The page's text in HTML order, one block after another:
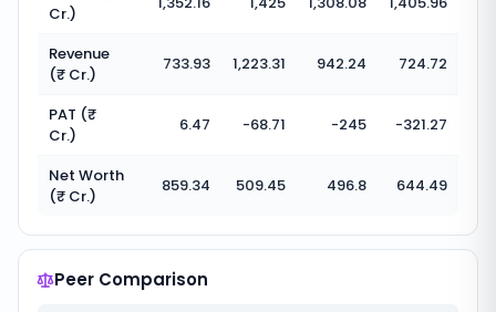
Cr.)
Revenue
(₹ Cr.)
733.93 1,223.31 942.24 724.72
PAT (₹
Cr.)
6.47 -68.71 -245 -321.27
Net Worth
(₹ Cr.)
859.34 509.45 496.8 644.49
Peer Comparison